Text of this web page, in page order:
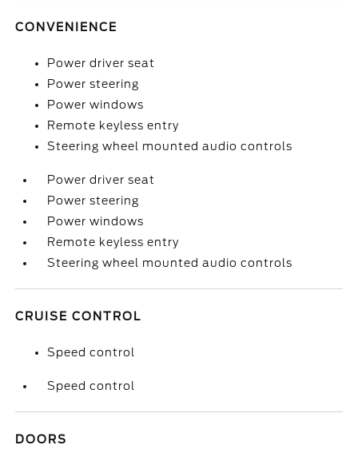
CONVENIENCE
Power driver seat
Power steering
Power windows
Remote keyless entry
Steering wheel mounted audio controls
Power driver seat
Power steering
Power windows
Remote keyless entry
Steering wheel mounted audio controls
CRUISE CONTROL
Speed control
Speed control
DOORS